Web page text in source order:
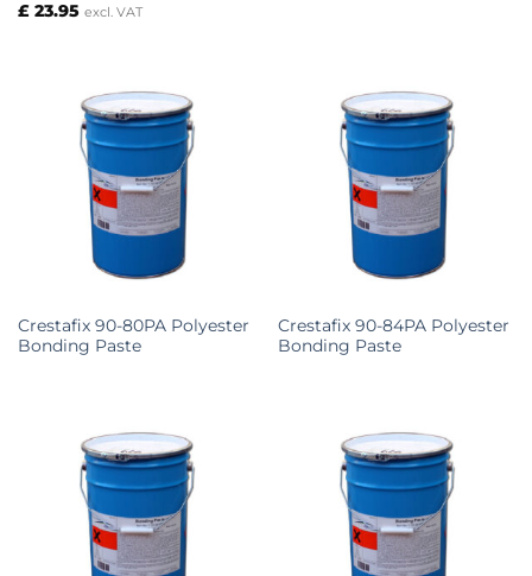
£23.95 excl. VAT
Crestafix 90-80PA Polyester
Bonding Paste
Crestafix 90-84PA Polyester
Bonding Paste